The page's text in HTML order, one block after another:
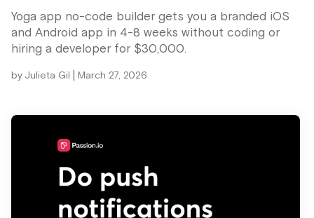
Yoga app no-code builder gets you a branded iOS
and Android app in 4-8 weeks without coding or
hiring a developer for $30,000.
by Julieta Gil March 27, 2026